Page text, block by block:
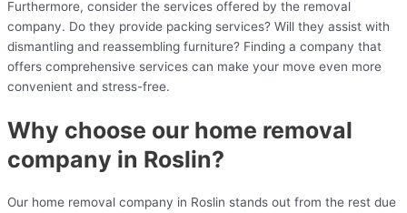
Furthermore, consider the services offered by the removal
company. Do they provide packing services? Will they assist with
dismantling and reassembling furniture? Finding a company that
offers comprehensive services can make your move even more
convenient and stress-free.
Why choose our home removal
company in Roslin?
Our home removal company in Roslin stands out from the rest due